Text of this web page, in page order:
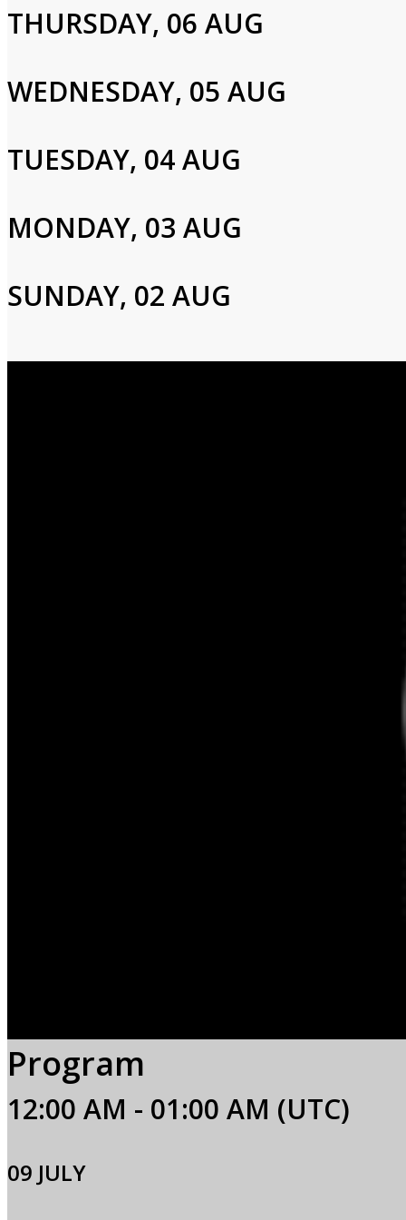
Please enter your info to gain access to your account.
Password
THURSDAY, 06 AUG
WEDNESDAY, 05 AUG
TUESDAY, 04 AUG
MONDAY, 03 AUG
SUNDAY, 02 AUG
Program
12:00 AM - 01:00 AM (UTC)
09 JULY